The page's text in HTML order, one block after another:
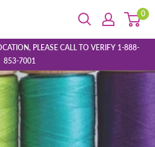
0
PLEASE CALL TO VERIFY 1-888-
853-7001